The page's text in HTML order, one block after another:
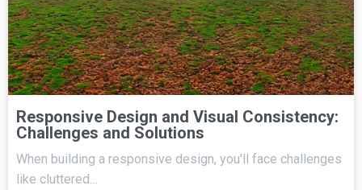
Responsive Design and Visual Consistency:
Challenges and Solutions
When building a responsive design, you'll face challenges
like cluttered…